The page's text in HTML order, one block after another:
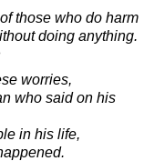
those who do harm
doing anything.
worries,
who said on his
in his life,